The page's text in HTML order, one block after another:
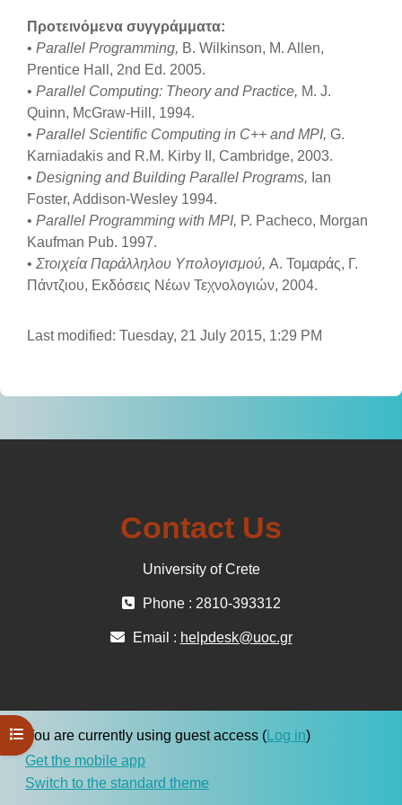
Open course index
Προτεινόμενα συγγράμματα:
• Parallel Programming, B. Wilkinson, M. Allen,
Prentice Hall, 2nd Ed. 2005.
• Parallel Computing: Theory and Practice, M. J.
Quinn, McGraw-Hill, 1994.
• Parallel Scientific Computing in C++ and MPI, G.
Karniadakis and R.M. Kirby II, Cambridge, 2003.
• Designing and Building Parallel Programs, Ian
Foster, Addison-Wesley 1994.
• Parallel Programming with MPI, P. Pacheco, Morgan
Kaufman Pub. 1997.
• Στοιχεία Παράλληλου Υπολογισμού, Α. Τομαράς, Γ.
Πάντζιου, Εκδόσεις Νέων Τεχνολογιών, 2004.
Last modified: Tuesday, 21 July 2015, 1:29 PM
Contact Us
University of Crete
Phone : 2810-393312
Email : helpdesk@uoc.gr
You are currently using guest access ( Log in)
Get the mobile app
Switch to the standard theme